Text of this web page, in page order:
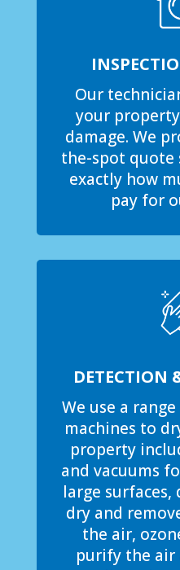
Our
your
damage. We
the-spot quote
exactly how
pay for
DETECTION
We use a
machines to
property
and vacuums
large
dry and
the air,
purify the air